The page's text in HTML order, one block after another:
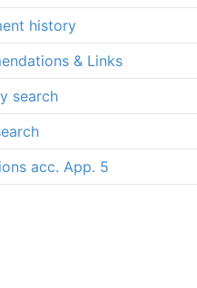
history
& Links
search
acc. App. 5